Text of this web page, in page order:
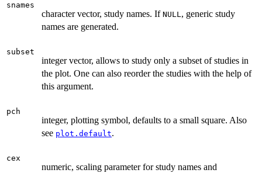
snames
character vector, study names. If NULL, generic study
names are generated.
subset
integer vector, allows to study only a subset of studies in
the plot. One can also reorder the studies with the help of
this argument.
pch
integer, plotting symbol, defaults to a small square. Also
see plot.default.
cex
numeric, scaling parameter for study names and